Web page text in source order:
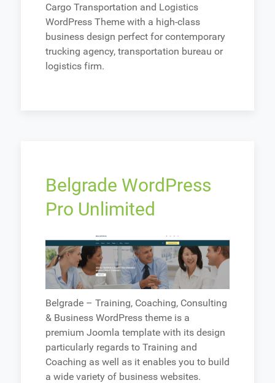
Cargo Transportation and Logistics
WordPress Theme with a high-class
business design perfect for contemporary
trucking agency, transportation bureau or
logistics firm.
Belgrade WordPress
Pro Unlimited
Belgrade – Training, Coaching, Consulting
& Business WordPress theme is a
premium Joomla template with its design
particularly regards to Training and
Coaching as well as it enables you to build
a wide variety of business websites.